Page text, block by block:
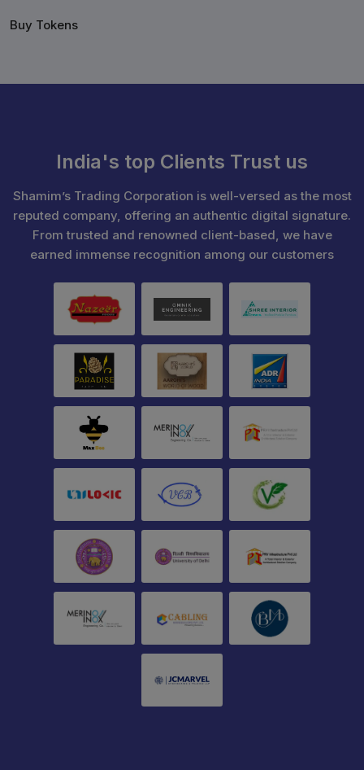
Buy Tokens
India's top Clients Trust us
Shamim’s Trading Corporation is well-versed as the most
reputed company, offering an authentic digital signature.
From trusted and renowned client-based, we have
earned immense recognition among our customers